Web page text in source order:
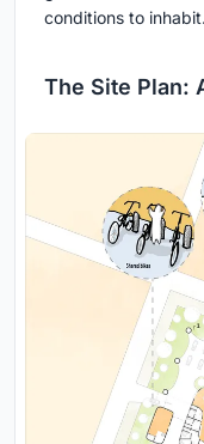
conditions to inhabit.
The Site Plan: